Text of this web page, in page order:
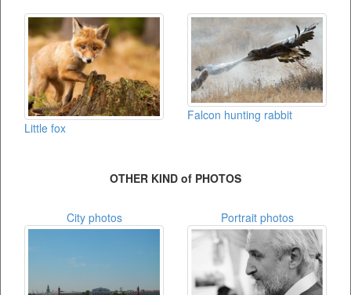
Little fox
Falcon hunting rabbit
OTHER KIND of PHOTOS
City photos Portrait photos